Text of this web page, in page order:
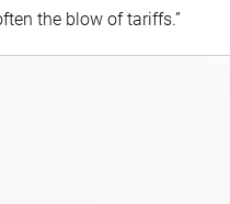
the blow of tariffs.”